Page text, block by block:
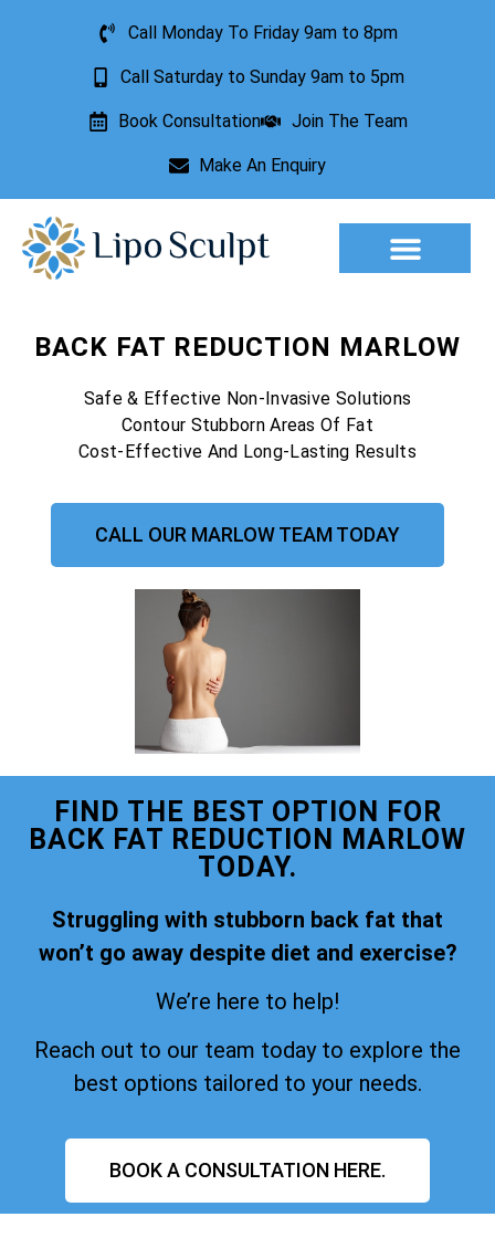
Call Monday To Friday 9am to 8pm
Call Saturday to Sunday 9am to 5pm
Book Consultation Join The Team
Make An Enquiry
BACK FAT REDUCTION MARLOW
Safe & Effective Non-Invasive Solutions
Contour Stubborn Areas Of Fat
Cost-Effective And Long-Lasting Results
CALL OUR MARLOW TEAM TODAY
FIND THE BEST OPTION FOR
BACK FAT REDUCTION MARLOW
TODAY.
Struggling with stubborn back fat that
won’t go away despite diet and exercise?
We’re here to help!
Reach out to our team today to explore the
best options tailored to your needs.
BOOK A CONSULTATION HERE.